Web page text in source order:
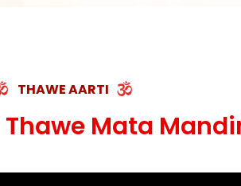
THAWE AARTI
Mata